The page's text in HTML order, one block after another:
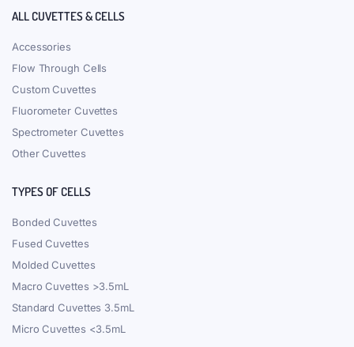
ALL CUVETTES & CELLS
Accessories
Flow Through Cells
Custom Cuvettes
Fluorometer Cuvettes
Spectrometer Cuvettes
Other Cuvettes
TYPES OF CELLS
Bonded Cuvettes
Fused Cuvettes
Molded Cuvettes
Macro Cuvettes >3.5mL
Standard Cuvettes 3.5mL
Micro Cuvettes <3.5mL